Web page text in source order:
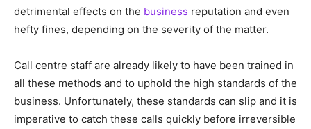
detrimental effects on the business reputation and even
hefty fines, depending on the severity of the matter.
Call centre staff are already likely to have been trained in
all these methods and to uphold the high standards of the
business. Unfortunately, these standards can slip and it is
imperative to catch these calls quickly before irreversible